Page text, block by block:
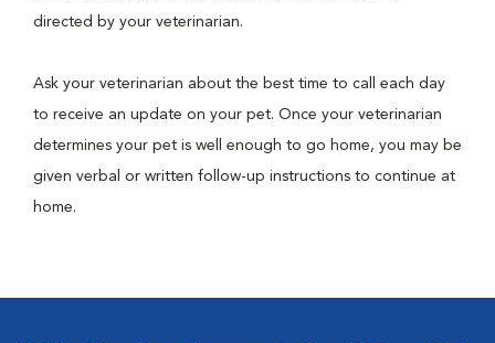
directed by your veterinarian.
Ask your veterinarian about the best time to call each day
to receive an update on your pet. Once your veterinarian
determines your pet is well enough to go home, you may be
given verbal or written follow-up instructions to continue at
home.